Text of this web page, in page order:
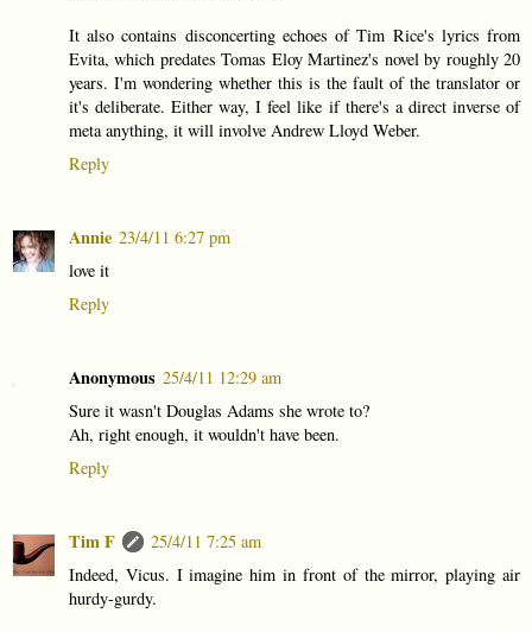
It also contains disconcerting echoes of Tim Rice's lyrics from
Evita, which predates Tomas Eloy Martinez's novel by roughly 20
years. I'm wondering whether this is the fault of the translator or
it's deliberate. Either way, I feel like if there's a direct inverse of
meta anything, it will involve Andrew Lloyd Weber.
Reply
Annie 23/4/11 6:27 pm
love it
Reply
Anonymous 25/4/11 12:29 am
Sure it wasn't Douglas Adams she wrote to?
Ah, right enough, it wouldn't have been.
Reply
Tim F
25/4/11 7:25 am
Indeed, Vicus. I imagine him in front of the mirror, playing air
hurdy-gurdy.